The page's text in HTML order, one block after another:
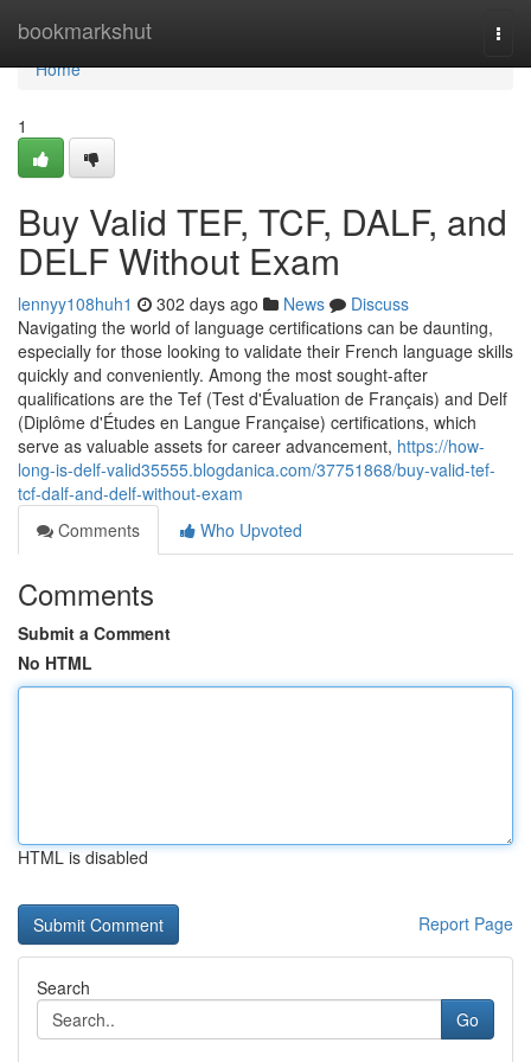
bookmarkshut
Home
Home
1
Buy Valid TEF, TCF, DALF, and
DELF Without Exam
lennyy108huh1 302 days ago News
Discuss
Navigating the world of language certifications can be daunting,
especially for those looking to validate their French language skills
quickly and conveniently. Among the most sought-after
qualifications are the Tef (Test d'Évaluation de Français) and Delf
(Diplôme d'Études en Langue Française) certifications, which
serve as valuable assets for career advancement, https://how-
long-is-delf-valid35555.blogdanica.com/37751868/buy-valid-tef-
tcf-dalf-and-delf-without-exam
Comments
Who Upvoted
Comments
Submit a Comment
No HTML
HTML is disabled
Report Page
Search
Go